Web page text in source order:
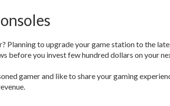
Planning to upgrade your game station to the
before you invest few hundred dollars on your
gamer and like to share your gaming